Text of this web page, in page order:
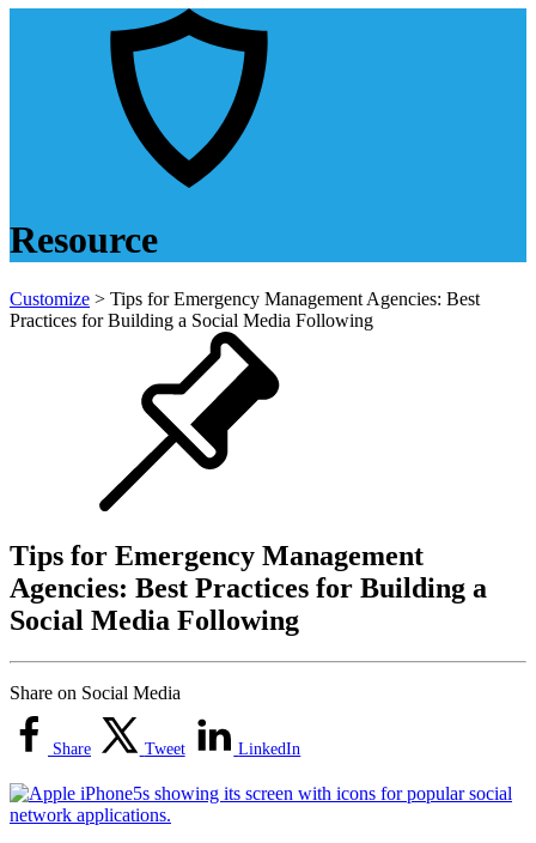
Resource
Customize > Tips for Emergency Management Agencies: Best
Practices for Building a Social Media Following
Tips for Emergency Management
Agencies: Best Practices for Building a
Social Media Following
Share on Social Media
Share Tweet LinkedIn